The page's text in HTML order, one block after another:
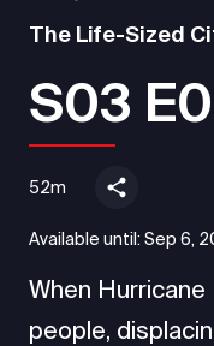
The Life-Sized
S03
52m
Available until: Sep 6,
When
people,